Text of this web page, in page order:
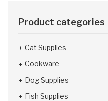
Product categories
Cat Supplies
Cookware
Dog Supplies
Fish Supplies